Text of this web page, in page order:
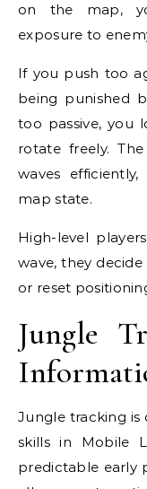
on the map,
exposure to
If you push too
being punished
too passive, you
rotate freely.
waves
map state.
High-level
wave, they
or reset
Jungle
Jungle tracking
skills in Mobile
predictable early